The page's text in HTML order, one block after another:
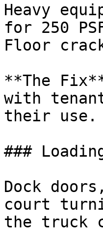
Heavy
for 250
Floor
**The
with
their use.
###
Dock
court
the truck